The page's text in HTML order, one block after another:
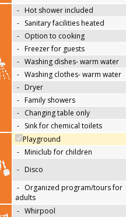
- Hot shower included
- Sanitary facilities heated
- Option to cooking
- Freezer for guests
- Washing dishes- warm water
- Washing clothes- warm water
- Dryer
- Family showers
- Changing table only
- Sink for chemical toilets
Playground
- Miniclub for children
- Disco
- Organized program/tours for
adults
- Whirpool